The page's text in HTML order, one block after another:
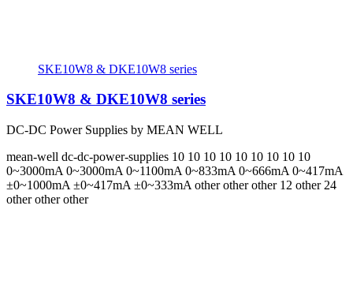
SKE10W8 & DKE10W8 series
SKE10W8 & DKE10W8 series
DC-DC Power Supplies by MEAN WELL
mean-well dc-dc-power-supplies 10 10 10 10 10 10 10 10 10
0~3000mA 0~3000mA 0~1100mA 0~833mA 0~666mA 0~417mA
±0~1000mA ±0~417mA ±0~333mA other other other 12 other 24
other other other